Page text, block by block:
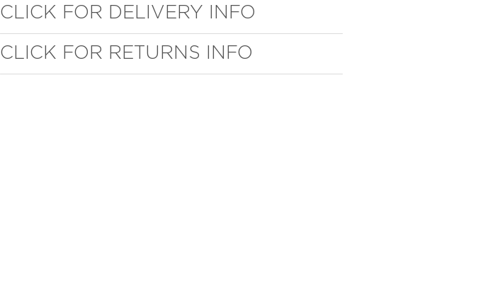
CLICK FOR DELIVERY INFO
CLICK FOR RETURNS INFO